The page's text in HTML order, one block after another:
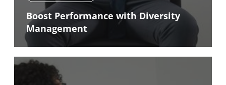
Boost Performance with Diversity
Management